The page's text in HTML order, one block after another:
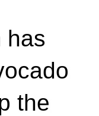
has
the